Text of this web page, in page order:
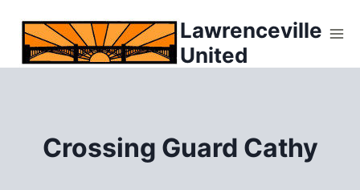
content
Lawrenceville
United
Crossing Guard Cathy